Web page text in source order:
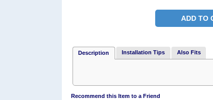
ADD TO
Description Installation Tips Also Fits
Recommend this Item to a Friend